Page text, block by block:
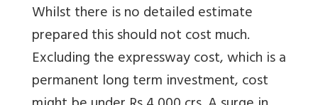
Whilst there is no detailed estimate
prepared this should not cost much.
Excluding the expressway cost, which is a
permanent long term investment, cost